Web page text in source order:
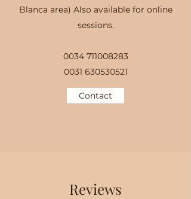
Blanca area) Also available for online
sessions.
0034 711008283
0031 630530521
Contact
Reviews